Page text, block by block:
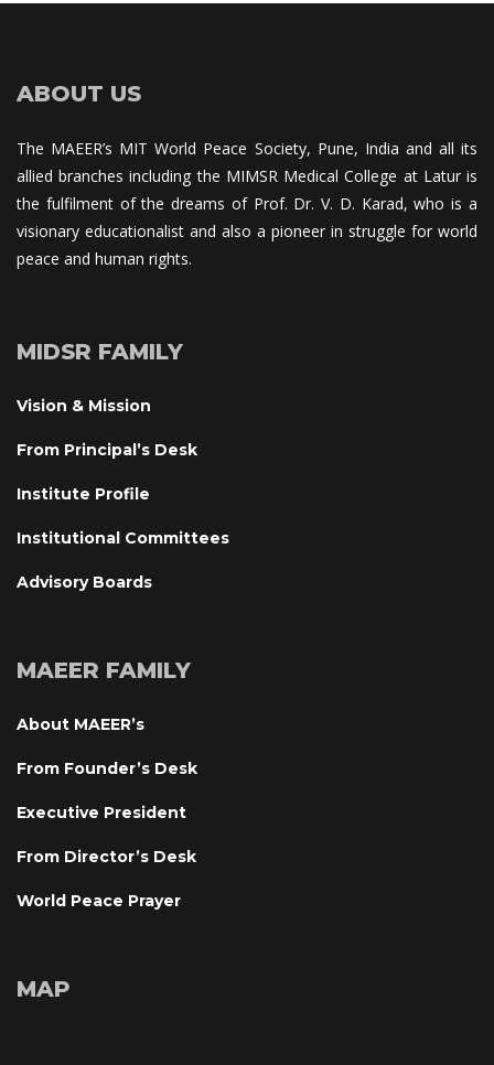
ABOUT US
The MAEER’s MIT World Peace Society, Pune, India and all its
allied branches including the MIMSR Medical College at Latur is
the fulfilment of the dreams of Prof. Dr. V. D. Karad, who is a
visionary educationalist and also a pioneer in struggle for world
peace and human rights.
MIDSR FAMILY
Vision & Mission
From Principal’s Desk
Institute Profile
Institutional Committee
Advisory Board
MAEER FAMILY
About MAEER’
From Founder’s Desk
Executive President
From Director’s Desk
World Peace Prayer
MAP